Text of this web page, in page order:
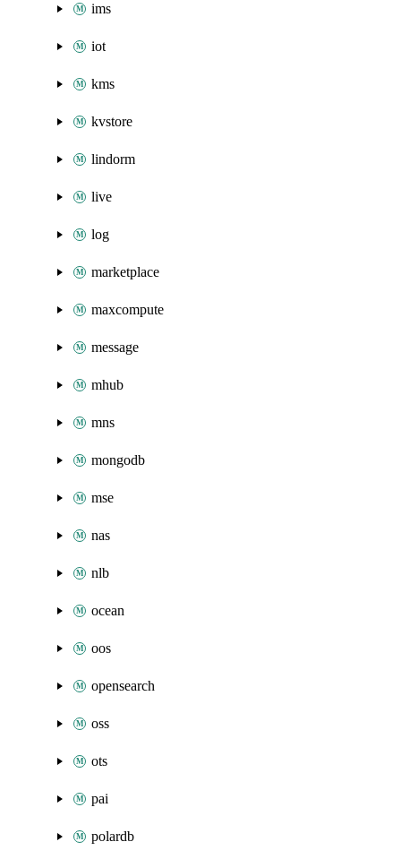
ims
iot
kms
kvstore
lindorm
live
log
marketplace
maxcompute
message
mhub
mns
mongodb
mse
nas
nlb
ocean
oos
opensearch
oss
ots
pai
polardb